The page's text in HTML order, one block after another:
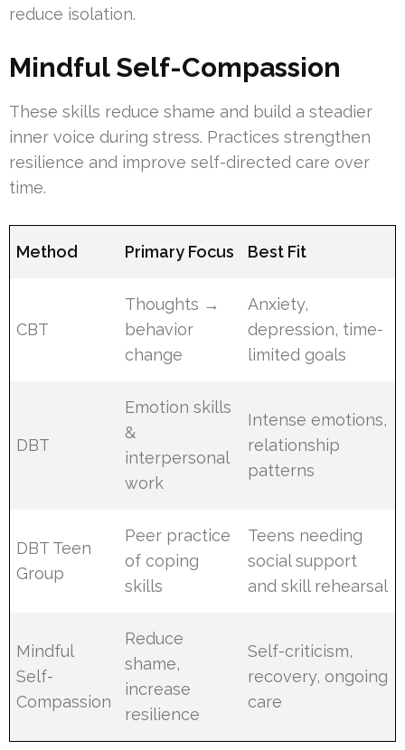
reduce isolation.
Mindful Self-Compassion
These skills reduce shame and build a steadier
inner voice during stress. Practices strengthen
resilience and improve self-directed care over
time.
Method Primary Focus Best Fit
CBT
Thoughts →
behavior
change
Anxiety,
depression, time-
limited goals
DBT
Emotion skills
&
interpersonal
work
Intense emotions,
relationship
patterns
DBT Teen
Group
Peer practice
of coping
skills
Teens needing
social support
and skill rehearsal
Mindful
Self-
Compassion
Reduce
shame,
increase
resilience
Self-criticism,
recovery, ongoing
care